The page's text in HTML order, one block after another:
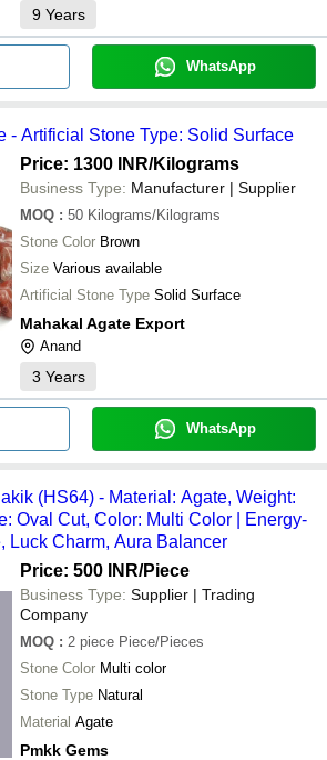
9 Years
WhatsApp
- Artificial Stone Type: Solid Surface
Price: 1300 INR/Kilograms
Business Type: Manufacturer | Supplier
MOQ : 50 Kilograms/Kilograms
Stone Color Brown
Size Various available
Artificial Stone Type Solid Surface
Mahakal Agate Export
Anand
3 Years
WhatsApp
(HS64) - Material: Agate, Weight:
Oval Cut, Color: Multi Color | Energy-
Luck Charm, Aura Balancer
Price: 500 INR/Piece
Business Type: Supplier | Trading
Company
MOQ : 2 piece Piece/Pieces
Stone Color Multi color
Stone Type Natural
Material Agate
Pmkk Gems